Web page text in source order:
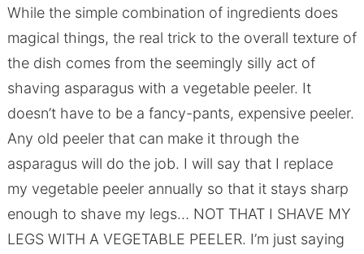
While the simple combination of ingredients does
magical things, the real trick to the overall texture of
the dish comes from the seemingly silly act of
shaving asparagus with a vegetable peeler. It
doesn’t have to be a fancy-pants, expensive peeler.
Any old peeler that can make it through the
asparagus will do the job. I will say that I replace
my vegetable peeler annually so that it stays sharp
enough to shave my legs… NOT THAT I SHAVE MY
LEGS WITH A VEGETABLE PEELER. I’m just saying